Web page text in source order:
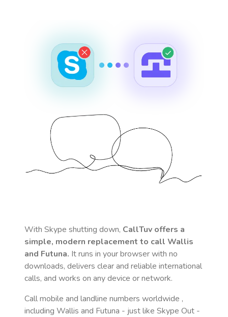
With Skype shutting down, CallTuv offers a
simple, modern replacement to call Wallis
and Futuna. It runs in your browser with no
downloads, delivers clear and reliable international
calls, and works on any device or network.
Call mobile and landline numbers worldwide ,
including Wallis and Futuna - just like Skype Out -